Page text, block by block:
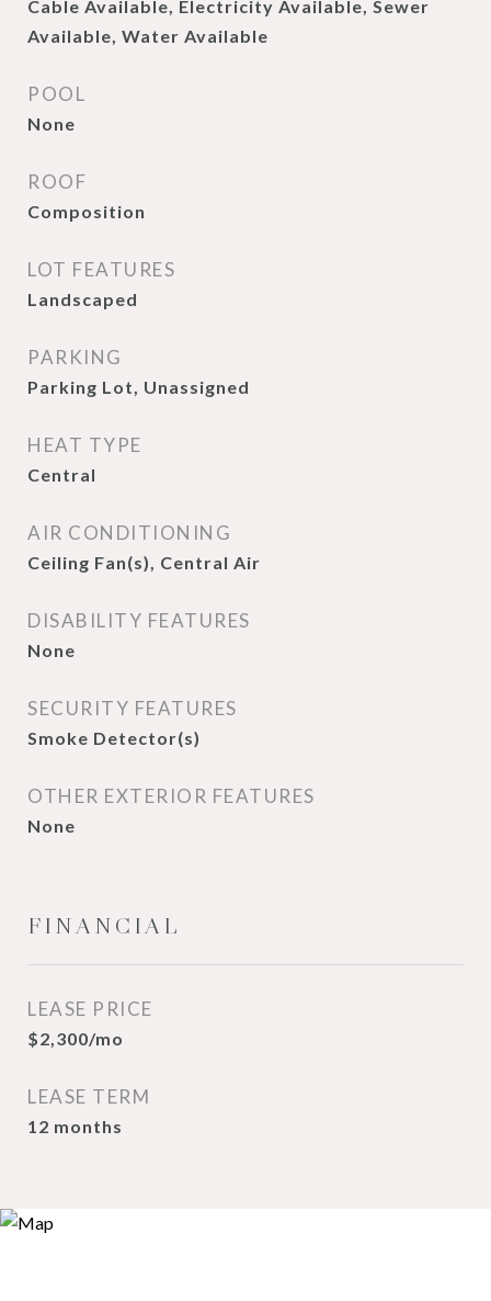
Cable Available, Electricity Available, Sewer
Available, Water Available
POOL
None
ROOF
Composition
LOT FEATURES
Landscaped
PARKING
Parking Lot, Unassigned
HEAT TYPE
Central
AIR CONDITIONING
Ceiling Fan(s), Central Air
DISABILITY FEATURES
None
SECURITY FEATURES
Smoke Detector(s)
OTHER EXTERIOR FEATURES
None
FINANCIAL
LEASE PRICE
$2,300/mo
LEASE TERM
12 months